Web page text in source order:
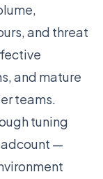
and threat
and mature
teams.
tuning
—